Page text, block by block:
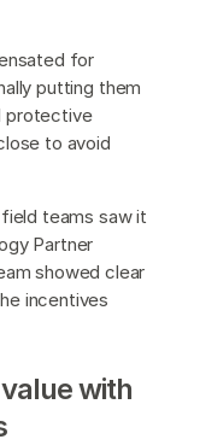
for
putting them
protective
to avoid
teams saw it
Partner
showed clear
incentives
with